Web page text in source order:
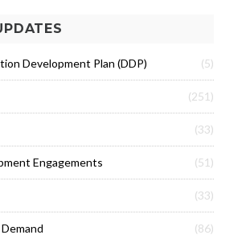
Development Plan (DDP) (5)
(251)
(33)
Engagements (51)
(33)
(86)